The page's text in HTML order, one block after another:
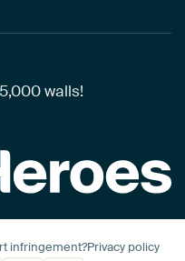
walls!
infringement?Privacy policy